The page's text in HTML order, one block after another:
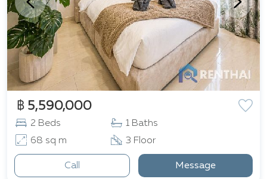
฿ 5,590,000
2 Beds
1 Baths
68 sq m
3 Floor
Call Message